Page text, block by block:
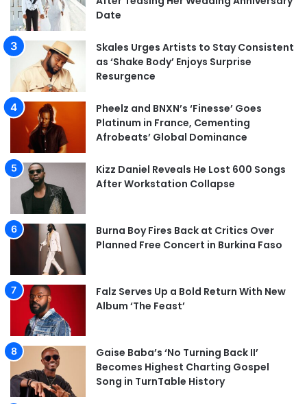
Date
Skales Urges Artists to Stay Consistent
as ‘Shake Body’ Enjoys Surprise
Resurgence
Pheelz and BNXN’s ‘Finesse’ Goes
Platinum in France, Cementing
Afrobeats’ Global Dominance
Kizz Daniel Reveals He Lost 600 Songs
After Workstation Collapse
Burna Boy Fires Back at Critics Over
Planned Free Concert in Burkina Faso
Falz Serves Up a Bold Return With New
Album ‘The Feast’
Gaise Baba’s ‘No Turning Back II’
Becomes Highest Charting Gospel
Song in TurnTable History